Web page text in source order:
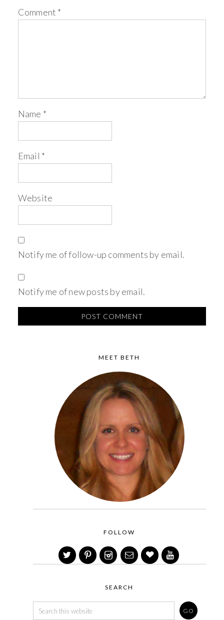
Comment *
Name *
Email *
Website
Notify me of follow-up comments by email.
Notify me of new posts by email.
MEET BETH
FOLLOW
SEARCH